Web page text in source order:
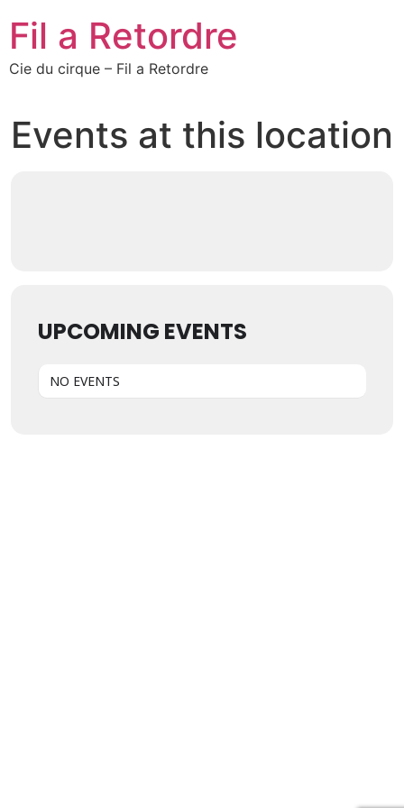
Fil a Retordre
Cie du cirque – Fil a Retordre
Events at this location
UPCOMING EVENTS
NO EVENTS